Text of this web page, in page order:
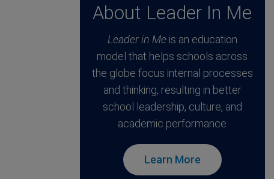
About Leader In Me
Leader in Meis an education
model that helps schools across
the globe focus internal processes
and thinking, resulting in better
school leadership, culture, and
academic performance
Learn More